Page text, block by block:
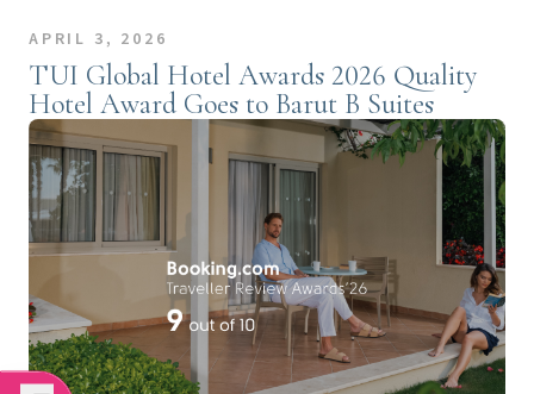
APRIL 3, 2026
TUI Global Hotel Awards 2026 Quality
Hotel Award Goes to Barut B Suites